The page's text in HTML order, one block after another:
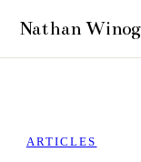
ARTICLES